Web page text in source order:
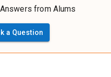
from Alums
a Question